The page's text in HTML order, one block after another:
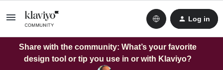
Log in
Share with the community: What’s your favorite
design tool or tip you use in or with Klaviyo?